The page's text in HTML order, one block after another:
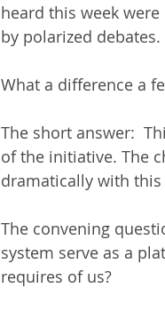
heard this week
by polarized debates.
What a difference a
The short answer:
of the initiative. The
dramatically with
The convening
system serve as a
requires of us?